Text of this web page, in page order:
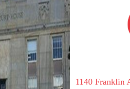
1140 Franklin